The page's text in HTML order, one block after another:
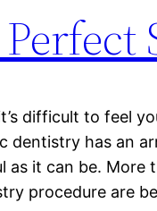
difficult to feel
dentistry has an
as it can be. More
procedure are